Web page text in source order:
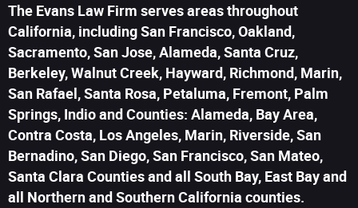
The Evans Law Firm serves areas throughout
California, including San Francisco, Oakland,
Sacramento, San Jose, Alameda, Santa Cruz,
Berkeley, Walnut Creek, Hayward, Richmond, Marin,
San Rafael, Santa Rosa, Petaluma, Fremont, Palm
Springs, Indio and Counties: Alameda, Bay Area,
Contra Costa, Los Angeles, Marin, Riverside, San
Bernadino, San Diego, San Francisco, San Mateo,
Santa Clara Counties and all South Bay, East Bay and
all Northern and Southern California counties.